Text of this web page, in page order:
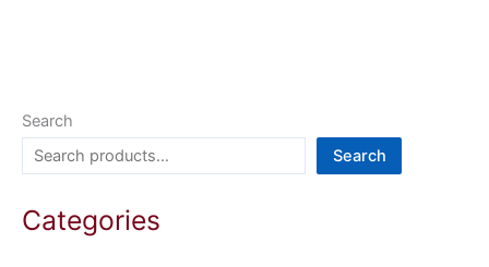
Search
Search
Categories